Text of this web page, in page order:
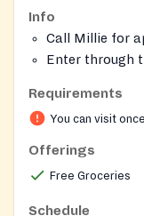
Info
Call Millie for
Enter through
Requirements
You can visit
Offerings
Free Groceries
Schedule